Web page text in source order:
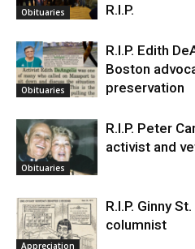
Obituaries
R.I.P.
Obituaries
R.I.P. Edith
Boston
preservation
Obituaries
R.I.P. Peter
activist and
Appreciation
R.I.P. Ginny
columnist